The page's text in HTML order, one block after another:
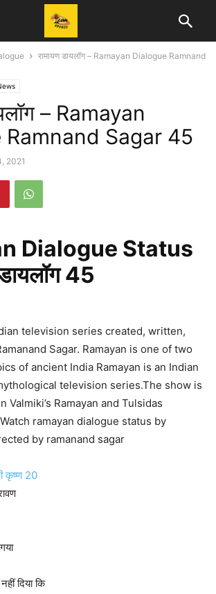
रामायण डायलॉग – Ramayan Dialogue Ramnand
– Ramayan
Ramnand Sagar 45
2021
Dialogue Status
45
television series created, written,
Sagar. Ramayan is one of two
of ancient India Ramayan is an Indian
television series.The show is
Valmiki’s Ramayan and Tulsidas
ramayan dialogue status by
by ramanand sagar
कृष्ण 20
दिया कि